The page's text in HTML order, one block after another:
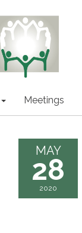
Meetings
MAY
28
2020